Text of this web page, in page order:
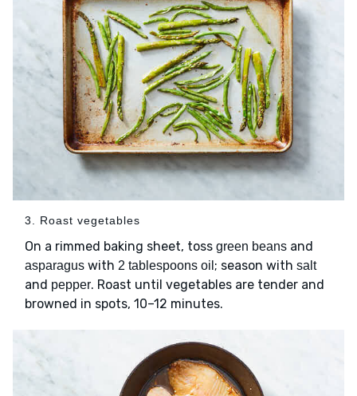
3. Roast vegetables
On a rimmed baking sheet, toss green beans and
asparagus with 2 tablespoons oil ; season with salt
and pepper. Roast until vegetables are tender and
browned in spots, 10–12 minutes.